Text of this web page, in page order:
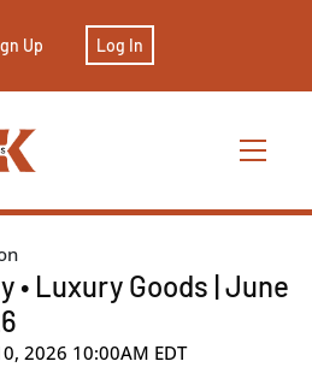
Up Log In
• Luxury Goods | June
2026 10:00AM EDT